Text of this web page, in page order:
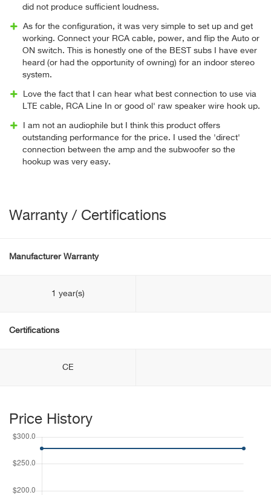
did not produce sufficient loudness.
As for the configuration, it was very simple to set up and get
working. Connect your RCA cable, power, and flip the Auto or
ON switch. This is honestly one of the BEST subs I have ever
heard (or had the opportunity of owning) for an indoor stereo
system.
Love the fact that I can hear what best connection to use via
LTE cable, RCA Line In or good ol' raw speaker wire hook up.
I am not an audiophile but I think this product offers
outstanding performance for the price. I used the 'direct'
connection between the amp and the subwoofer so the
hookup was very easy.
Warranty / Certifications
Manufacturer Warranty
1 year(s)
Certifications
CE
Price History